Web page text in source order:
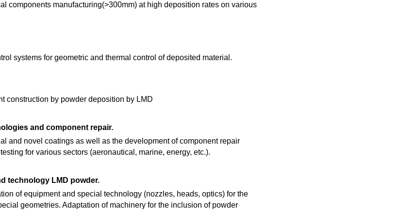
components manufacturing(>300mm) at high deposition rates on various
systems for geometric and thermal control of deposited material.
construction by powder deposition by LMD
and component repair.
and novel coatings as well as the development of component repair
for various sectors (aeronautical, marine, energy, etc.).
technology LMD powder.
of equipment and special technology (nozzles, heads, optics) for the
geometries. Adaptation of machinery for the inclusion of powder